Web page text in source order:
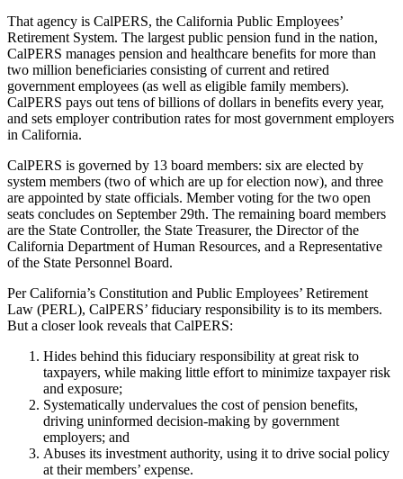
That agency is CalPERS, the California Public Employees’
Retirement System. The largest public pension fund in the nation,
CalPERS manages pension and healthcare benefits for more than
two million beneficiaries consisting of current and retired
government employees (as well as eligible family members).
CalPERS pays out tens of billions of dollars in benefits every year,
and sets employer contribution rates for most government employers
in California.
CalPERS is governed by 13 board members: six are elected by
system members (two of which are up for election now), and three
are appointed by state officials. Member voting for the two open
seats concludes on September 29th. The remaining board members
are the State Controller, the State Treasurer, the Director of the
California Department of Human Resources, and a Representative
of the State Personnel Board.
Per California’s Constitution and Public Employees’ Retirement
Law (PERL), CalPERS’ fiduciary responsibility is to its members.
But a closer look reveals that CalPERS:
Hides behind this fiduciary responsibility at great risk to
taxpayers, while making little effort to minimize taxpayer risk
and exposure;
Systematically undervalues the cost of pension benefits,
driving uninformed decision-making by government
employers; and
Abuses its investment authority, using it to drive social policy
at their members’ expense.